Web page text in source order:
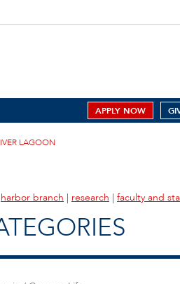
APPLY NOW
LAGOON
harbor branch | research | faculty and